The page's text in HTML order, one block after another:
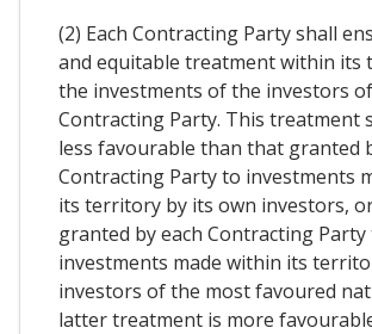
(2) Each Contracting Party shall
and equitable treatment within
the investments of the investors
Contracting Party. This treatment
less favourable than that granted
Contracting Party to investments
its territory by its own investors,
granted by each Contracting
investments made within its
investors of the most favoured
latter treatment is more